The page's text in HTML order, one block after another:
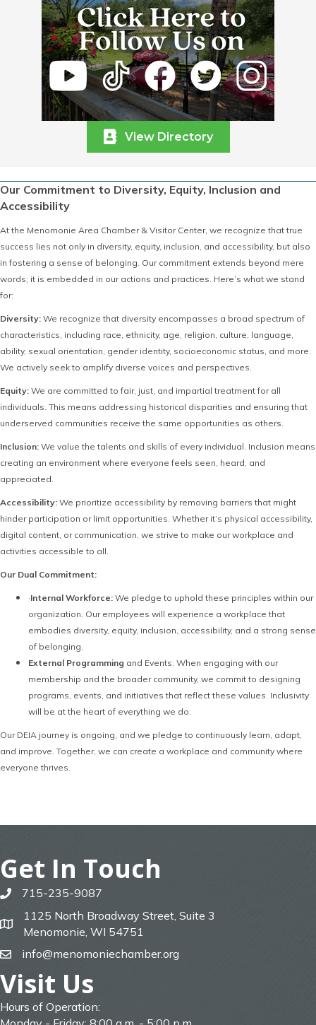
View Directory
Our Commitment to Diversity, Equity, Inclusion and
Accessibility
At the Menomonie Area Chamber & Visitor Center, we recognize that true
success lies not only in diversity, equity, inclusion, and accessibility, but also
in fostering a sense of belonging. Our commitment extends beyond mere
words; it is embedded in our actions and practices. Here’s what we stand
for:
Diversity: We recognize that diversity encompasses a broad spectrum of
characteristics, including race, ethnicity, age, religion, culture, language,
ability, sexual orientation, gender identity, socioeconomic status, and more.
We actively seek to amplify diverse voices and perspectives.
Equity: We are committed to fair, just, and impartial treatment for all
individuals. This means addressing historical disparities and ensuring that
underserved communities receive the same opportunities as others.
Inclusion: We value the talents and skills of every individual. Inclusion means
creating an environment where everyone feels seen, heard, and
appreciated.
Accessibility: We prioritize accessibility by removing barriers that might
hinder participation or limit opportunities. Whether it’s physical accessibility,
digital content, or communication, we strive to make our workplace and
activities accessible to all.
Our Dual Commitment:
·Internal Workforce: We pledge to uphold these principles within our
organization. Our employees will experience a workplace that
embodies diversity, equity, inclusion, accessibility, and a strong sense
of belonging.
External Programming and Events: When engaging with our
membership and the broader community, we commit to designing
programs, events, and initiatives that reflect these values. Inclusivity
will be at the heart of everything we do.
Our DEIA journey is ongoing, and we pledge to continuously learn, adapt,
and improve. Together, we can create a workplace and community where
everyone thrives.
Get In Touch
phone715-235-9087
map
1125 North Broadway Street, Suite 3
Menomonie, WI 54751
emailinfo@menomoniechamber.org
Visit Us
Hours of Operation: